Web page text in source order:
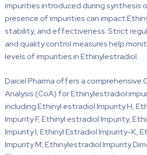
impurities introduced during synthesis
presence of impurities can impact
stability, and effectiveness. Strict
and quality control measures help
levels of impurities in Ethinylestradiol.
Daicel Pharma offers a
Analysis (CoA) for Ethinylestradiol
including Ethinyl estradiol Impurity H,
Impurity F, Ethinyl estradiol Impurity,
Impurity I, Ethinyl Estradiol Impurity-K,
Impurity M, Ethinylestradiol Impurity